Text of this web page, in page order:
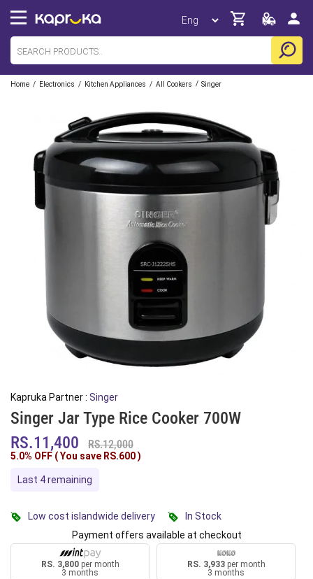
Home / Electronics / Kitchen Appliances / All Cookers / Singer
Kapruka Partner : Singer
Singer Jar Type Rice Cooker 700W
RS.11,400
RS.12,000
5.0% OFF ( You save RS.600)
Last 4 remaining
Low cost islandwide delivery
In Stock
Payment offers available at checkout
RS. 3,800per month
3 months
RS. 3,933per month
3 months